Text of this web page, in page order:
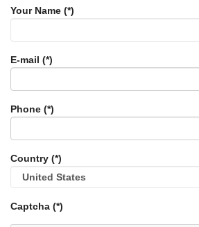
Your Name (*)
E-mail (*)
Phone (*)
Country (*)
Captcha (*)